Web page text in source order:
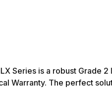
Series is a robust Grade
Warranty. The perfect